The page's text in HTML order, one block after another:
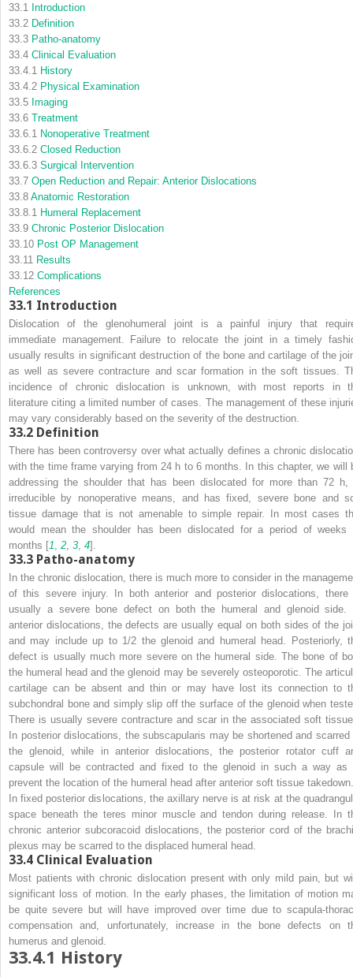
33.1
Introduction
33.2 Definition
33.3 Patho-anatomy
33.4 Clinical Evaluation
33.4.1 History
33.4.2 Physical Examination
33.5 Imaging
33.6 Treatment
33.6.1 Nonoperative Treatment
33.6.2 Closed Reduction
33.6.3 Surgical Intervention
33.7 Open Reduction and Repair: Anterior Dislocations
33.8 Anatomic Restoration
33.8.1 Humeral Replacement
33.9 Chronic Posterior Dislocation
33.10 Post OP Management
33.11 Results
33.12 Complications
References
33.1 Introduction
Dislocation of the glenohumeral joint is a painful injury that
immediate management. Failure to relocate the joint in a timely
usually results in significant destruction of the bone and cartilage of the
as well as severe contracture and scar formation in the soft tissues.
incidence of chronic dislocation is unknown, with most reports in
literature citing a limited number of cases. The management of these
may vary considerably based on the severity of the destruction.
33.2 Definition
There has been controversy over what actually defines a chronic
with the time frame varying from 24 h to 6 months. In this chapter, we will
addressing the shoulder that has been dislocated for more than 72 h,
irreducible by nonoperative means, and has fixed, severe bone and
tissue damage that is not amenable to simple repair. In most cases
would mean the shoulder has been dislocated for a period of weeks
months [1 2 3 4].
33.3 Patho-anatomy
In the chronic dislocation, there is much more to consider in the
of this severe injury. In both anterior and posterior dislocations, there
usually a severe bone defect on both the humeral and glenoid side.
anterior dislocations, the defects are usually equal on both sides of the
and may include up to 1/2 the glenoid and humeral head. Posteriorly,
defect is usually much more severe on the humeral side. The bone of
the humeral head and the glenoid may be severely osteoporotic. The
cartilage can be absent and thin or may have lost its connection to
subchondral bone and simply slip off the surface of the glenoid when
There is usually severe contracture and scar in the associated soft
In posterior dislocations, the subscapularis may be shortened and scarred
the glenoid, while in anterior dislocations, the posterior rotator cuff
capsule will be contracted and fixed to the glenoid in such a way as
prevent the location of the humeral head after anterior soft tissue takedown.
In fixed posterior dislocations, the axillary nerve is at risk at the
space beneath the teres minor muscle and tendon during release. In
chronic anterior subcoracoid dislocations, the posterior cord of the
plexus may be scarred to the displaced humeral head.
33.4 Clinical Evaluation
Most patients with chronic dislocation present with only mild pain, but
significant loss of motion. In the early phases, the limitation of motion
be quite severe but will have improved over time due to scapula-
compensation and, unfortunately, increase in the bone defects on
humerus and glenoid.
33.4.1 History